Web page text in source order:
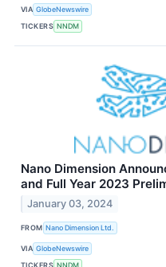
VIA GlobeNewswire
TICKERS NNDM
Nano Dimension
and Full Year 2023
January 03, 2024
FROM Nano Dimension Ltd.
VIA GlobeNewswire
TICKERS NNDM